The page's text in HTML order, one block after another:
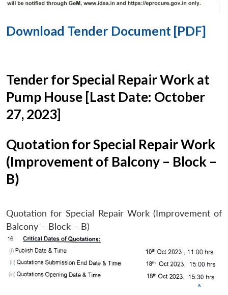
Download Tender Document [PDF]
Tender for Special Repair Work at
Pump House [Last Date: October
27, 2023]
Quotation for Special Repair Work
(Improvement of Balcony – Block –
B)
Quotation for Special Repair Work (Improvement of
Balcony – Block – B)